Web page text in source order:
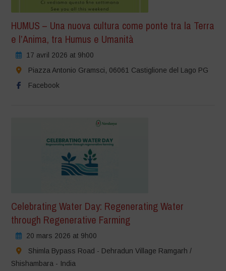
HUMUS – Una nuova cultura come ponte tra la Terra
e l’Anima, tra Humus e Umanità
17 avril 2026 at 9h00
Piazza Antonio Gramsci, 06061 Castiglione del Lago PG
Facebook
Celebrating Water Day: Regenerating Water
through Regenerative Farming
20 mars 2026 at 9h00
Shimla Bypass Road - Dehradun Village Ramgarh /
Shishambara - India